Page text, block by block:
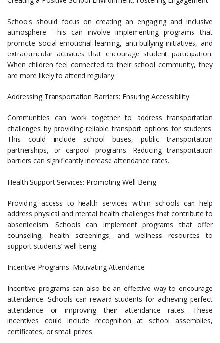
Schools should focus on creating an engaging and inclusive
atmosphere. This can involve implementing programs that
promote social-emotional learning, anti-bullying initiatives, and
extracurricular activities that encourage student participation.
When children feel connected to their school community, they
are more likely to attend regularly.
Addressing Transportation Barriers: Ensuring Accessibility
Communities can work together to address transportation
challenges by providing reliable transport options for students.
This could include school buses, public transportation
partnerships, or carpool programs. Reducing transportation
barriers can significantly increase attendance rates.
Health Support Services: Promoting Well-Being
Providing access to health services within schools can help
address physical and mental health challenges that contribute to
absenteeism. Schools can implement programs that offer
counseling, health screenings, and wellness resources to
support students’ well-being.
Incentive Programs: Motivating Attendance
Incentive programs can also be an effective way to encourage
attendance. Schools can reward students for achieving perfect
attendance or improving their attendance rates. These
incentives could include recognition at school assemblies,
certificates, or small prizes.